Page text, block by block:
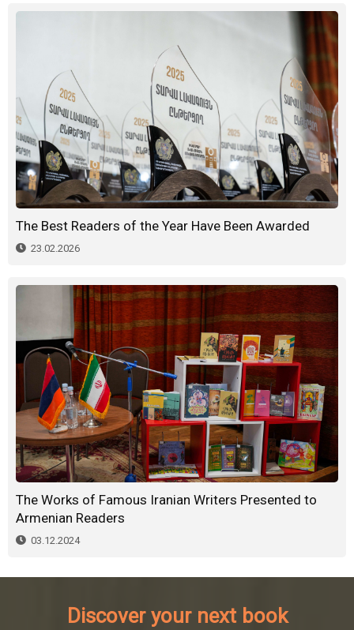
The Best Readers of the Year Have Been Awarded
23.02.2026
The Works of Famous Iranian Writers Presented to
Armenian Readers
03.12.2024
Discover your next book